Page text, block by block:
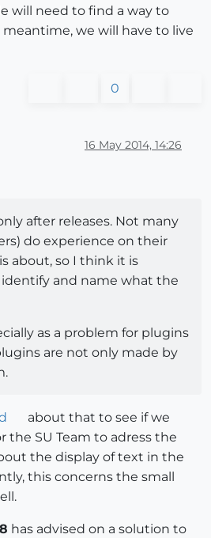
will need to find a way to
we will have to live
0
16 May 2014, 14:26
after releases. Not many
do experience on their
about, so I think it is
and name what the
as a problem for plugins
are not only made by
about that to see if we
the SU Team to adress the
the display of text in the
this concerns the small
has advised on a solution to